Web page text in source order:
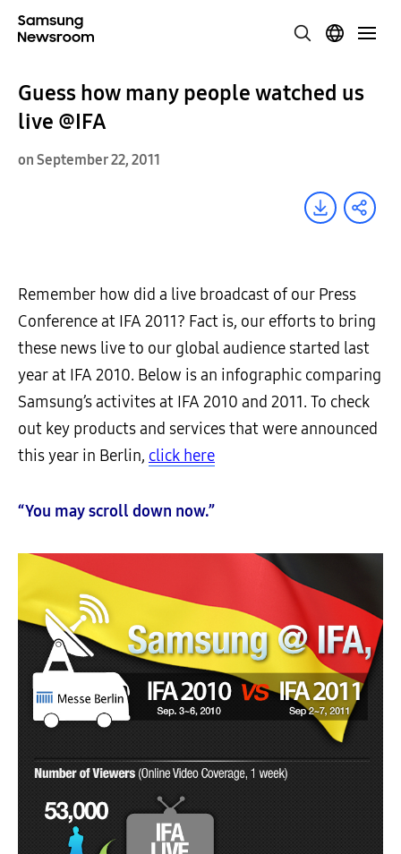
Guess how many people watched us
live @IFA
on September 22, 2011
Remember how did a live broadcast of our Press
Conference at IFA 2011? Fact is, our efforts to bring
these news live to our global audience started last
year at IFA 2010. Below is an infographic comparing
Samsung’s activites at IFA 2010 and 2011. To check
out key products and services that were announced
this year in Berlin, click here
“You may scroll down now.”